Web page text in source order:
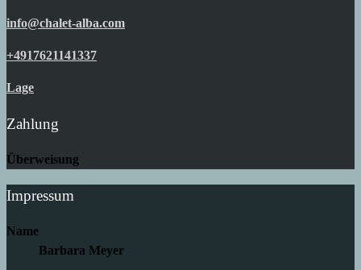
info@chalet-alba.com
+4917621141337
Lage
Zahlung
Überweisung
Impressum
Name
Barbara Meyer